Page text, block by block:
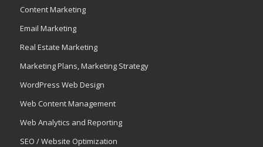
Content Marketing
Email Marketing
Real Estate Marketing
Marketing Plans, Marketing Strategy
WordPress Web Design
Web Content Management
Web Analytics and Reporting
SEO / Website Optimization